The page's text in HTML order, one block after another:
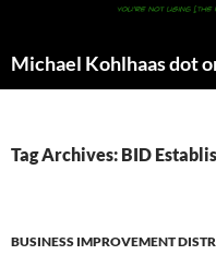
Michael Kohlhaas dot
Tag Archives: BID
BUSINESS IMPROVEMENT